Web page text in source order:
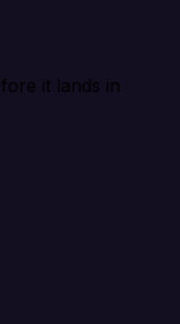
it lands in